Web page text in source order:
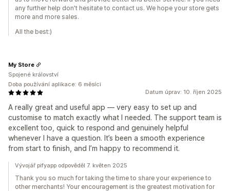
any further help don't hesitate to contact us. We hope your store gets
more and more sales.
All the best:)
Datum úprav: 10. říjen 2025
A really great and useful app — very easy to set up and
customise to match exactly what I needed. The support team is
excellent too, quick to respond and genuinely helpful
whenever I have a question. It’s been a smooth experience
from start to finish, and I’m happy to recommend it.
My Store
Spojené království
Doba používání aplikace: 6 měsíci
Vývojář pifyapp odpověděl 7. květen 2025
Thank you so much for taking the time to share your experience to
other merchants! Your encouragement is the greatest motivation for